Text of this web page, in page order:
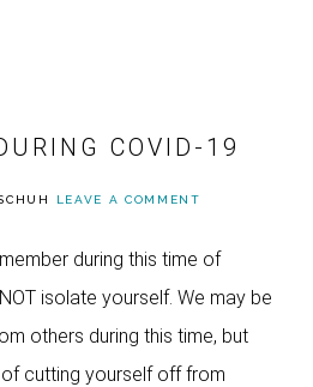
COVID-19
LEAVE A COMMENT
during this time of
isolate yourself. We may be
others during this time, but
cutting yourself off from